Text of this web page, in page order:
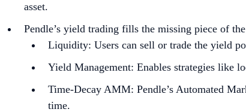
asset.
Pendle’s yield trading fills the missing piece of
Liquidity: Users can sell or trade the yield
Yield Management: Enables strategies like
Time-Decay AMM: Pendle’s Automated
time.